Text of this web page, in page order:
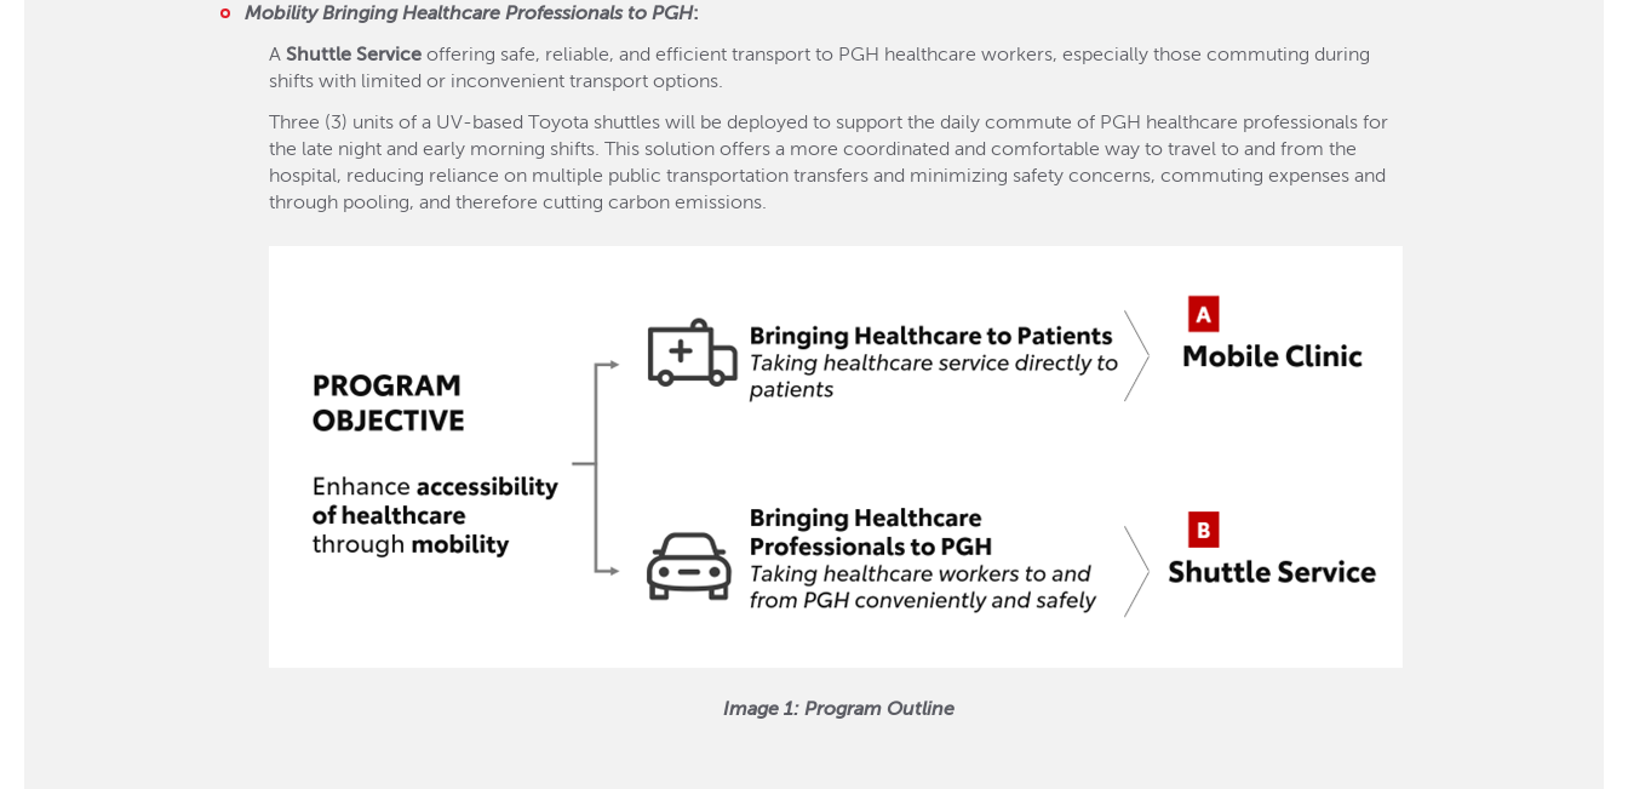
Mobility Bringing Healthcare Professionals to PGH:
A Shuttle Service offering safe, reliable, and efficient transport to PGH healthcare workers, especially those commuting during
shifts with limited or inconvenient transport options.
Three (3) units of a UV-based Toyota shuttles will be deployed to support the daily commute of PGH healthcare professionals for
the late night and early morning shifts. This solution offers a more coordinated and comfortable way to travel to and from the
hospital, reducing reliance on multiple public transportation transfers and minimizing safety concerns, commuting expenses and
through pooling, and therefore cutting carbon emissions.
Image 1: Program Outline